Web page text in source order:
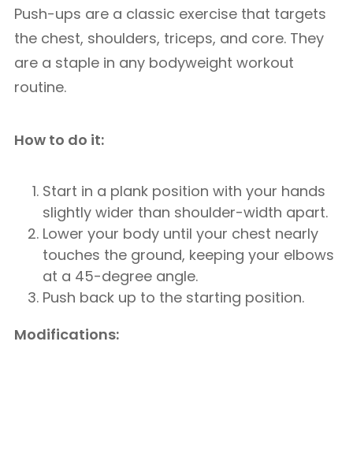
Push-ups are a classic exercise that targets
the chest, shoulders, triceps, and core. They
are a staple in any bodyweight workout
routine.
How to do it:
Start in a plank position with your hands
slightly wider than shoulder-width apart.
Lower your body until your chest nearly
touches the ground, keeping your elbows
at a 45-degree angle.
Push back up to the starting position.
Modifications: